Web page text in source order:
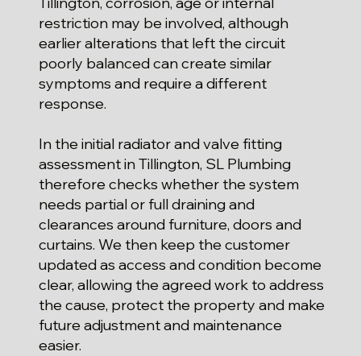
restriction may be involved, although
earlier alterations that left the circuit
poorly balanced can create similar
symptoms and require a different
response.
In the initial radiator and valve fitting
assessment in Tillington, SL Plumbing
therefore checks whether the system
needs partial or full draining and
clearances around furniture, doors and
curtains. We then keep the customer
updated as access and condition become
clear, allowing the agreed work to address
the cause, protect the property and make
future adjustment and maintenance
easier.